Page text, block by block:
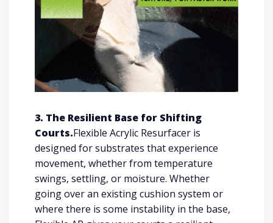
3. The Resilient Base for Shifting
Courts.Flexible Acrylic Resurfacer is
designed for substrates that experience
movement, whether from temperature
swings, settling, or moisture. Whether
going over an existing cushion system or
where there is some instability in the base,